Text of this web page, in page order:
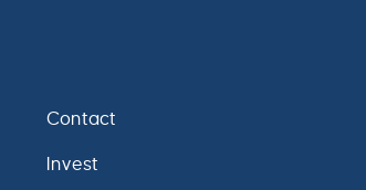
Contact
Invest